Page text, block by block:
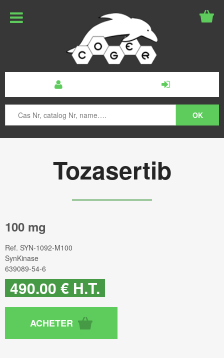
Tozasertib
100 mg
Ref. SYN-1092-M100
SynKinase
639089-54-6
490.00 € H.T.